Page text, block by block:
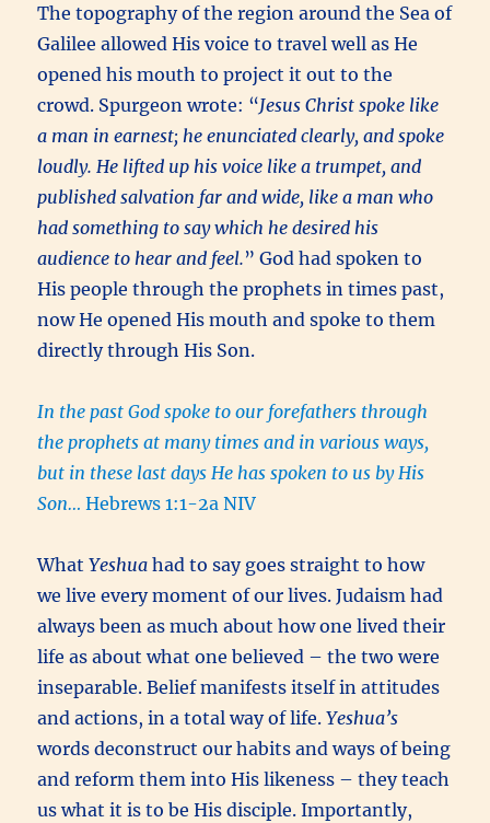
The topography of the region around the Sea of
Galilee allowed His voice to travel well as He
opened his mouth to project it out to the
crowd. Spurgeon wrote: “Jesus Christ spoke like
a man in earnest; he enunciated clearly, and spoke
loudly. He lifted up his voice like a trumpet, and
published salvation far and wide, like a man who
had something to say which he desired his
audience to hear and feel.” God had spoken to
His people through the prophets in times past,
now He opened His mouth and spoke to them
directly through His Son.
In the past God spoke to our forefathers through
the prophets at many times and in various ways,
but in these last days He has spoken to us by His
Son…Hebrews 1:1-2a NIV
WhatYeshua had to say goes straight to how
we live every moment of our lives. Judaism had
always been as much about how one lived their
life as about what one believed – the two were
inseparable. Belief manifests itself in attitudes
and actions, in a total way of life.Yeshua’s
words deconstruct our habits and ways of being
and reform them into His likeness – they teach
us what it is to be His disciple. Importantly,